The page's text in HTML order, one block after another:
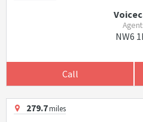
NW6
Call
279.7miles